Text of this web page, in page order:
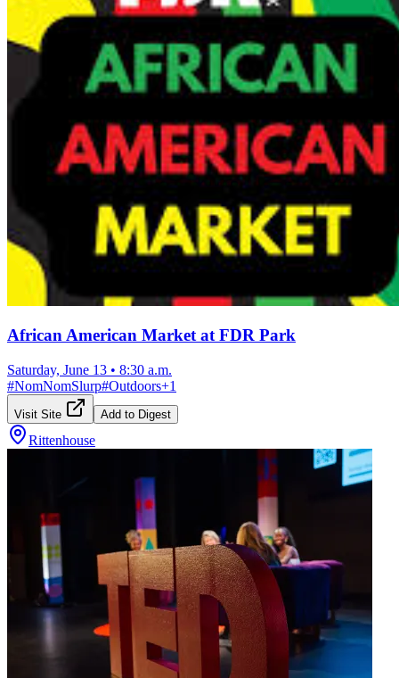
African American Market at FDR Park
Saturday, June 13 • 8:30 a.m.
#NomNomSlurp#Outdoors+1
Visit Site Add to Digest
Rittenhouse